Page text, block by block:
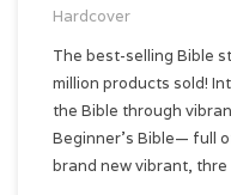
Hardcover
The best-selling Bible
million products sold!
the Bible through
Beginner’s Bible— full
brand new vibrant, thre